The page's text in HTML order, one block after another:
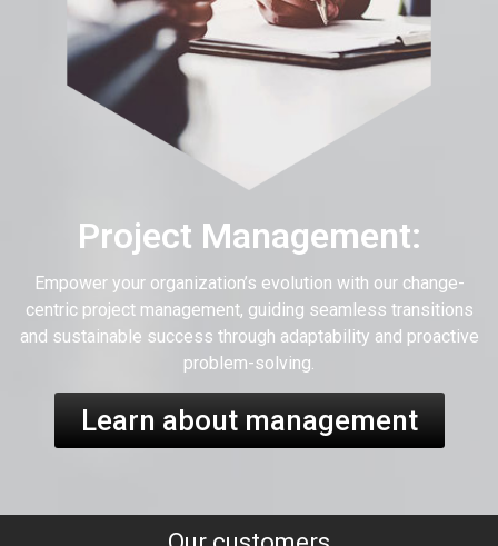
Project Management:
Empower your organization’s evolution with our change-
centric project management, guiding seamless transitions
and sustainable success through adaptability and proactive
problem-solving.
Learn about management